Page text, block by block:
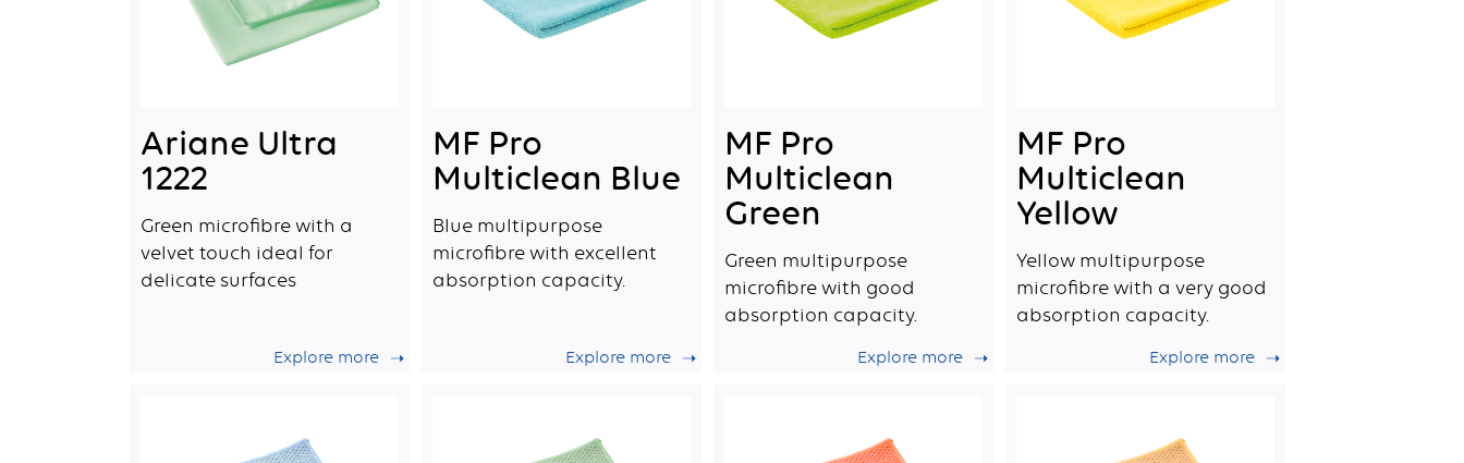
Ariane Ultra
1222
Green microfibre with a
velvet touch ideal for
delicate surfaces
Explore more
MF Pro
Multiclean Blue
Blue multipurpose
microfibre with excellent
absorption capacity.
Explore more
MF Pro
Multiclean
Green
Green multipurpose
microfibre with good
absorption capacity.
Explore more
MF Pro
Multiclean
Yellow
Yellow multipurpose
microfibre with a very good
absorption capacity.
Explore more